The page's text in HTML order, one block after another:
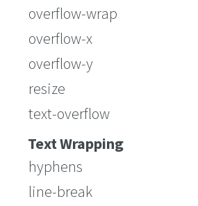
overflow-wrap
overflow-x
overflow-y
resize
text-overflow
Text Wrapping
hyphens
line-break